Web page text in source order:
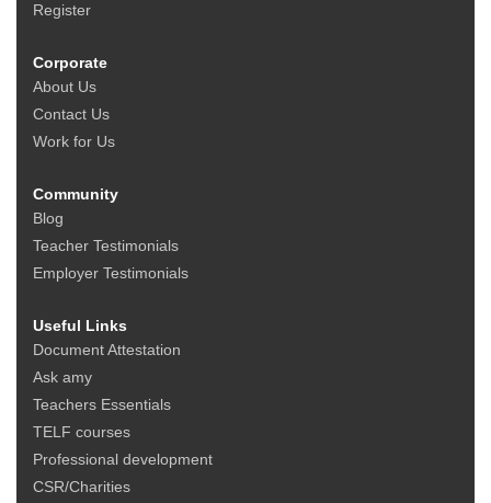
Register
Corporate
About Us
Contact Us
Work for Us
Community
Blog
Teacher Testimonials
Employer Testimonials
Useful Links
Document Attestation
Ask amy
Teachers Essentials
TELF courses
Professional development
CSR/Charities